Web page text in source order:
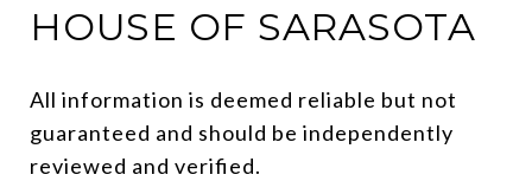
HOUSE OF SARASOTA
All information is deemed reliable but not
guaranteed and should be independently
reviewed and verified.